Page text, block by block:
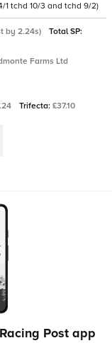
1 tchd 10/3 and tchd 9/2)
by 2.24s)
Total SP:
Farms Ltd
Trifecta: £37.10
Post app